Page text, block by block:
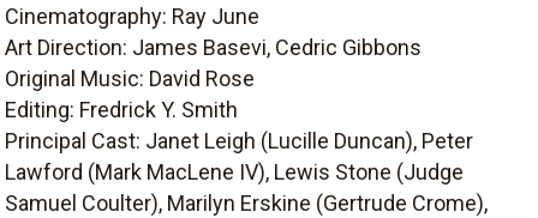
Cinematography: Ray June
Art Direction: James Basevi, Cedric Gibbons
Original Music: David Rose
Editing: Fredrick Y. Smith
Principal Cast: Janet Leigh (Lucille Duncan), Peter
Lawford (Mark MacLene IV), Lewis Stone (Judge
Samuel Coulter), Marilyn Erskine (Gertrude Crome),